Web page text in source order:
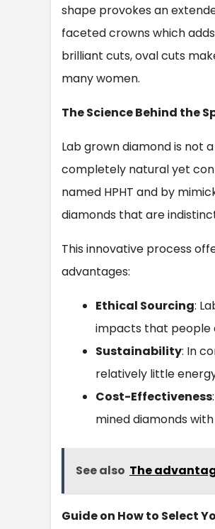
shape provokes an
faceted crowns which
brilliant cuts, oval cuts
many women.
The Science Behind the
Lab grown diamond is not
completely natural yet
named HPHT and by
diamonds that are
This innovative process
advantages:
Ethical Sourcing:
impacts that people
Sustainability: In
relatively little
Cost-Effectiveness
mined diamonds
See also The
Guide on How to Select